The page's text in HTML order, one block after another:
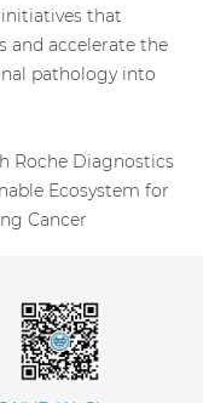
that
and accelerate the
pathology into
Roche Diagnostics
Ecosystem for
Cancer